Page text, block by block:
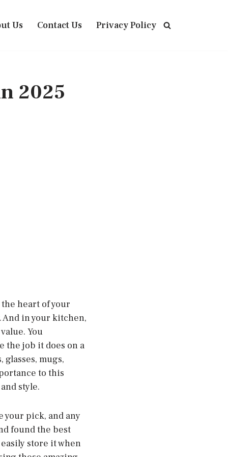
Us Contact Us Privacy Policy
2025
heart of your
And in your kitchen,
You
the job it does on a
mugs,
to this
style.
your pick, and any
found the best
store it when